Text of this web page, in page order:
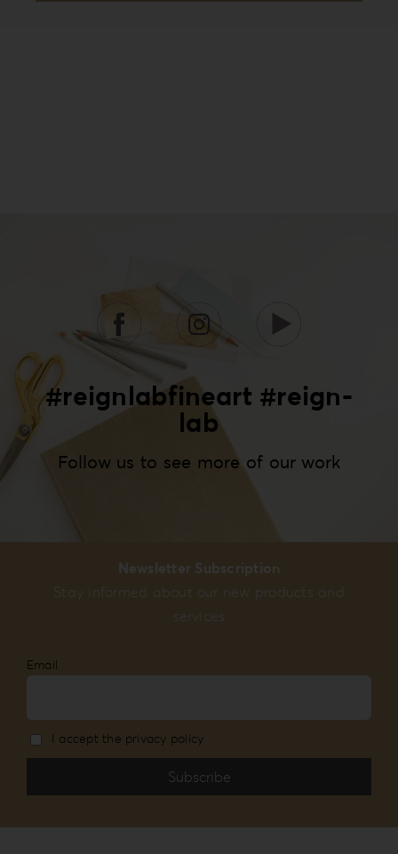
#reignlabfineart #reign-
lab
Follow us to see more of our work
Newsletter Subscription
Stay informed about our new products and
services
Email
I accept the privacy policy